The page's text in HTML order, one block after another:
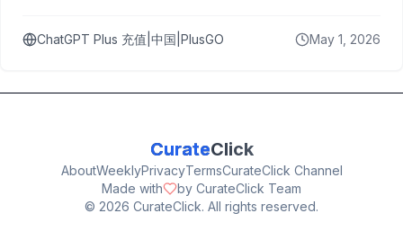
ChatGPT Plus 充值|中国|PlusGO May 1, 2026
CurateClick
AboutWeeklyPrivacyTermsCurateClick Channel
Made with
by CurateClick Team
© 2026 CurateClick. All rights reserved.